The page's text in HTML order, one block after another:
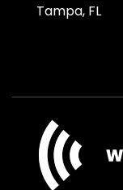
Tampa, FL